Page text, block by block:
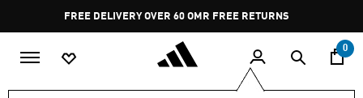
Pause
promotion
rotation
FREE DELIVERY OVER 60 OMR FREE RETURNS
0